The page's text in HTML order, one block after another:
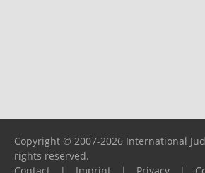
Copyright © 2007-2026 International
rights reserved.